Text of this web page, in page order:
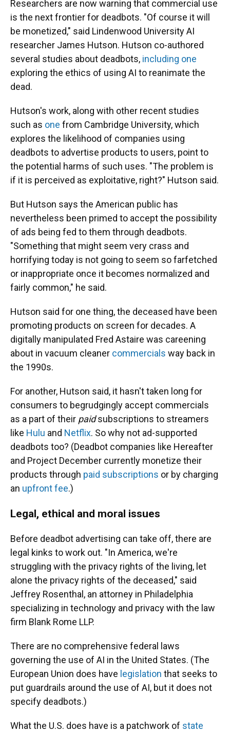
Researchers are now warning that commercial use
is the next frontier for deadbots. "Of course it will
be monetized," said Lindenwood University AI
researcher James Hutson. Hutson co-authored
several studies about deadbots, including one
exploring the ethics of using AI to reanimate the
dead.
Hutson's work, along with other recent studies
such as one from Cambridge University, which
explores the likelihood of companies using
deadbots to advertise products to users, point to
the potential harms of such uses. "The problem is
if it is perceived as exploitative, right?" Hutson said.
But Hutson says the American public has
nevertheless been primed to accept the possibility
of ads being fed to them through deadbots.
"Something that might seem very crass and
horrifying today is not going to seem so farfetched
or inappropriate once it becomes normalized and
fairly common," he said.
Hutson said for one thing, the deceased have been
promoting products on screen for decades. A
digitally manipulated Fred Astaire was careening
about in vacuum cleaner commercials way back in
the 1990s.
For another, Hutson said, it hasn't taken long for
consumers to begrudgingly accept commercials
as a part of their paidsubscriptions to streamers
like Hulu and Netflix. So why not ad-supported
deadbots too? (Deadbot companies like Hereafter
and Project December currently monetize their
products through paid subscriptions or by charging
an upfront fee.)
Legal, ethical and moral issues
Before deadbot advertising can take off, there are
legal kinks to work out. "In America, we're
struggling with the privacy rights of the living, let
alone the privacy rights of the deceased," said
Jeffrey Rosenthal, an attorney in Philadelphia
specializing in technology and privacy with the law
firm Blank Rome LLP.
There are no comprehensive federal laws
governing the use of AI in the United States. (The
European Union does have legislation that seeks to
put guardrails around the use of AI, but it does not
specify deadbots.)
What the U.S. does have is a patchwork of state